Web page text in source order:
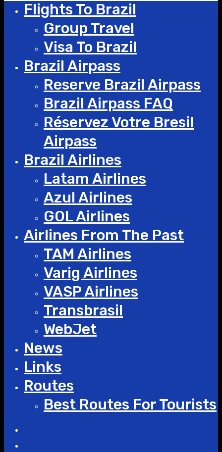
Flights To Brazil
Group Travel
Visa To Brazil
Brazil Airpass
Reserve Brazil Airpass
Brazil Airpass FAQ
Réservez Votre Bresil
Airpass
Brazil Airlines
Latam Airlines
Azul Airlines
GOL Airlines
Airlines From The Past
TAM Airlines
Varig Airlines
VASP Airlines
Transbrasil
WebJet
News
Links
Routes
Best Routes For Tourists